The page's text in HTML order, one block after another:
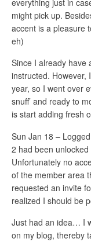
everything just in
might pick up.
accent is a pleasure
eh)
Since I already have
instructed. However,
year, so I went over
snuff’ and ready to
is start adding fresh
Sun Jan 18 –
2 had been
Unfortunately no
of the member area
requested an invite
realized I should be
Just had an idea… I
on my blog, thereby